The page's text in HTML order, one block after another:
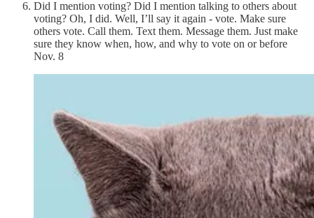
Did I mention voting? Did I mention talking to others about
voting? Oh, I did. Well, I’ll say it again - vote. Make sure
others vote. Call them. Text them. Message them. Just make
sure they know when, how, and why to vote on or before
Nov. 8